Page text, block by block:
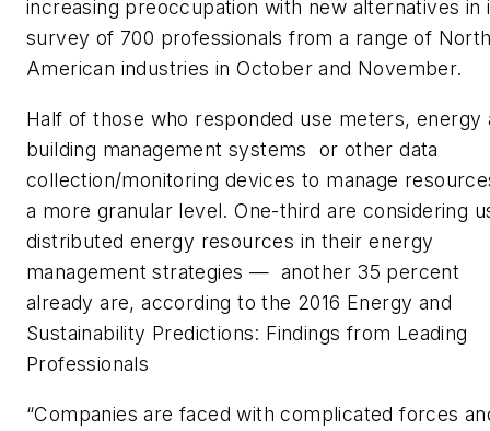
increasing preoccupation with new alternatives in
survey of 700 professionals from a range of
American industries in October and November.
Half of those who responded use meters, energy
building management systems or other data
collection/monitoring devices to manage
a more granular level. One-third are considering
distributed energy resources in their energy
management strategies — another 35 percent
already are, according to the 2016 Energy and
Sustainability Predictions: Findings from Leading
Professionals
“Companies are faced with complicated forces